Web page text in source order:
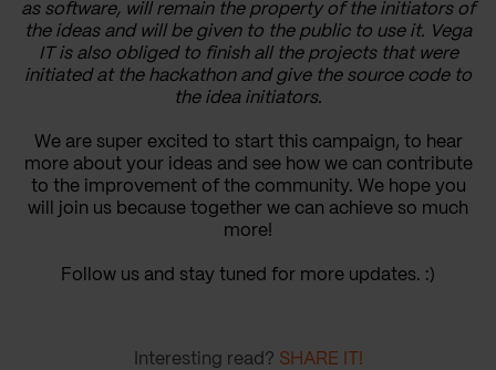
as software, will remain the property of the initiators of
the ideas and will be given to the public to use it. Vega
IT is also obliged to finish all the projects that were
initiated at the hackathon and give the source code to
the idea initiators.
We are super excited to start this campaign, to hear
more about your ideas and see how we can contribute
to the improvement of the community. We hope you
will join us because together we can achieve so much
more!
Follow us and stay tuned for more updates. :)
Interesting read? SHARE IT!